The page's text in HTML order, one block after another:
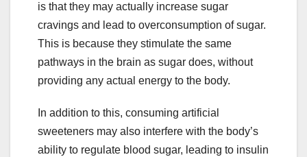
is that they may actually increase sugar
cravings and lead to overconsumption of sugar.
This is because they stimulate the same
pathways in the brain as sugar does, without
providing any actual energy to the body.
In addition to this, consuming artificial
sweeteners may also interfere with the body’s
ability to regulate blood sugar, leading to insulin